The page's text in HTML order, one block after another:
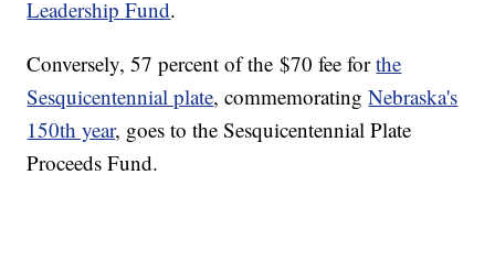
Leadership Fund.
Conversely, 57 percent of the $70 fee forthe
Sesquicentennial plate, commemoratingNebraska's
150th year, goes to the Sesquicentennial Plate
Proceeds Fund.